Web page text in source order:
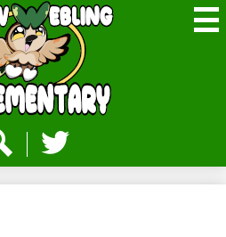
Skip
to
main
content
Webling
Elementary
Twitter